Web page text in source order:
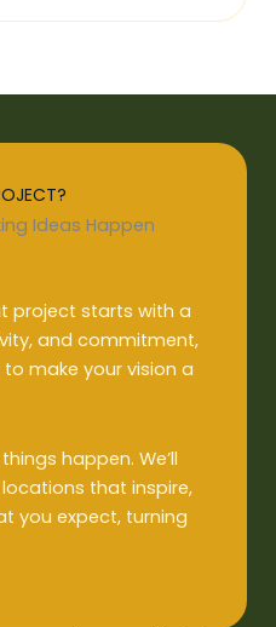
Ideas Happen
project starts with a
and commitment,
make your vision a
happen. We’ll
that inspire,
you expect, turning